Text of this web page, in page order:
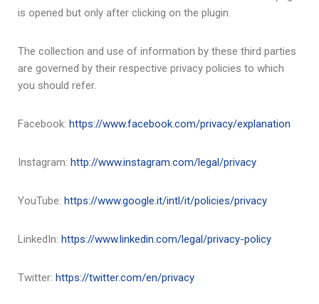
is opened but only after clicking on the plugin.
The collection and use of information by these third parties
are governed by their respective privacy policies to which
you should refer.
Facebook: https://www.facebook.com/privacy/explanation
Instagram: http://www.instagram.com/legal/privacy
YouTube: https://www.google.it/intl/it/policies/privacy
LinkedIn: https://www.linkedin.com/legal/privacy-policy
Twitter: https://twitter.com/en/privacy